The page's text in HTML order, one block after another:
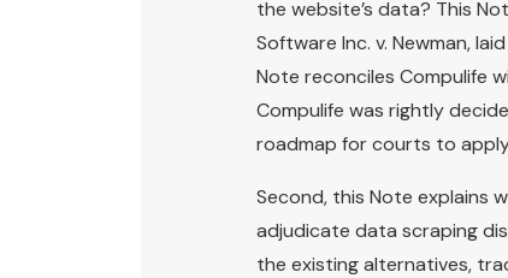
the website’s data? This
Software Inc. v. Newman,
Note reconciles Compulife
Compulife was rightly
roadmap for courts to
Second, this Note explains
adjudicate data scraping
the existing alternatives,